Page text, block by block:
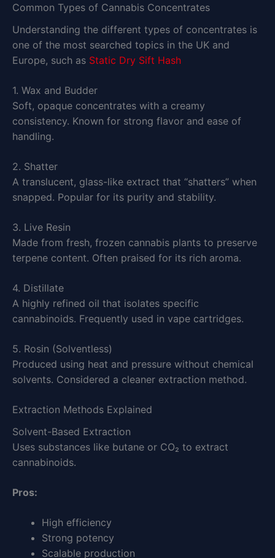
Common Types of Cannabis Concentrates
Understanding the different types of concentrates is
one of the most searched topics in the UK and
Europe, such as Static Dry Sift Hash
1. Wax and Budder
Soft, opaque concentrates with a creamy
consistency. Known for strong flavor and ease of
handling.
2. Shatter
A translucent, glass-like extract that “shatters” when
snapped. Popular for its purity and stability.
3. Live Resin
Made from fresh, frozen cannabis plants to preserve
terpene content. Often praised for its rich aroma.
4. Distillate
A highly refined oil that isolates specific
cannabinoids. Frequently used in vape cartridges.
5. Rosin (Solventless)
Produced using heat and pressure without chemical
solvents. Considered a cleaner extraction method.
Extraction Methods Explained
Solvent-Based Extraction
Uses substances like butane or CO₂ to extract
cannabinoids.
Pros:
High efficiency
Strong potency
Scalable production